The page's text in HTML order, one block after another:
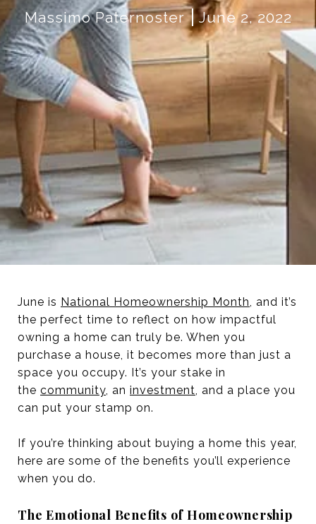
Massimo Paternoster June 2, 2022
June is National Homeownership Month, and it’s
the perfect time to reflect on how impactful
owning a home can truly be. When you
purchase a house, it becomes more than just a
space you occupy. It’s your stake in
the community, an investment, and a place you
can put your stamp on.
If you’re thinking about buying a home this year,
here are some of the benefits you’ll experience
when you do.
The Emotional Benefits of Homeownership